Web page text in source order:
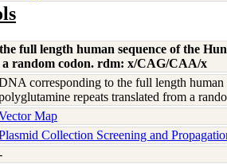
full length human sequence of the
a random codon. rdm: x/CAG/CAA/x
corresponding to the full length
repeats translated from a
Map
Collection Screening and